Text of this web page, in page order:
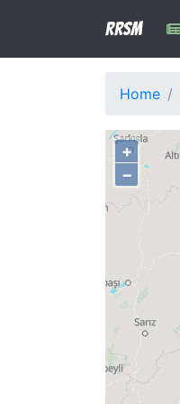
RRSM
Home
+
−